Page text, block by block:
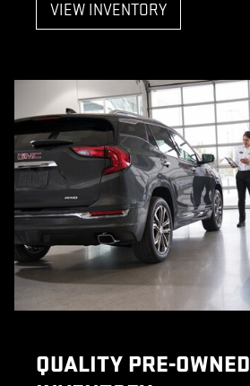
VIEW INVENTORY
QUALITY PRE-OWNED